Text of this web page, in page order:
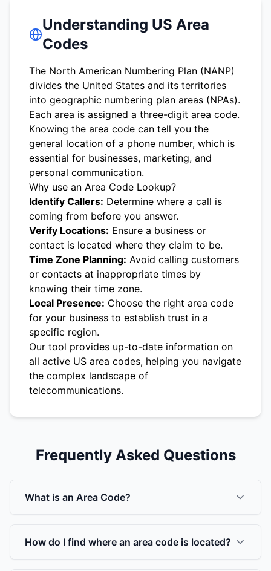
Understanding US Area
Codes
The North American Numbering Plan (NANP)
divides the United States and its territories
into geographic numbering plan areas (NPAs).
Each area is assigned a three-digit area code.
Knowing the area code can tell you the
general location of a phone number, which is
essential for businesses, marketing, and
personal communication.
Why use an Area Code Lookup?
Identify Callers: Determine where a call is
coming from before you answer.
Verify Locations: Ensure a business or
contact is located where they claim to be.
Time Zone Planning: Avoid calling customers
or contacts at inappropriate times by
knowing their time zone.
Local Presence: Choose the right area code
for your business to establish trust in a
specific region.
Our tool provides up-to-date information on
all active US area codes, helping you navigate
the complex landscape of
telecommunications.
Frequently Asked Questions
What is an Area Code?
How do I find where an area code is located?